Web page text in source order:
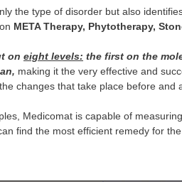
the type of disorder but also
META Therapy, Phytotherapy,
on eight levels: the first on the
making it the very effective and
the changes that take place before
Medicomat is capable of
find the most efficient remedy for